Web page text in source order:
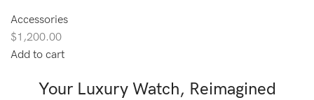
Accessories
$1,200.00
Add to cart
Your Luxury Watch, Reimagined